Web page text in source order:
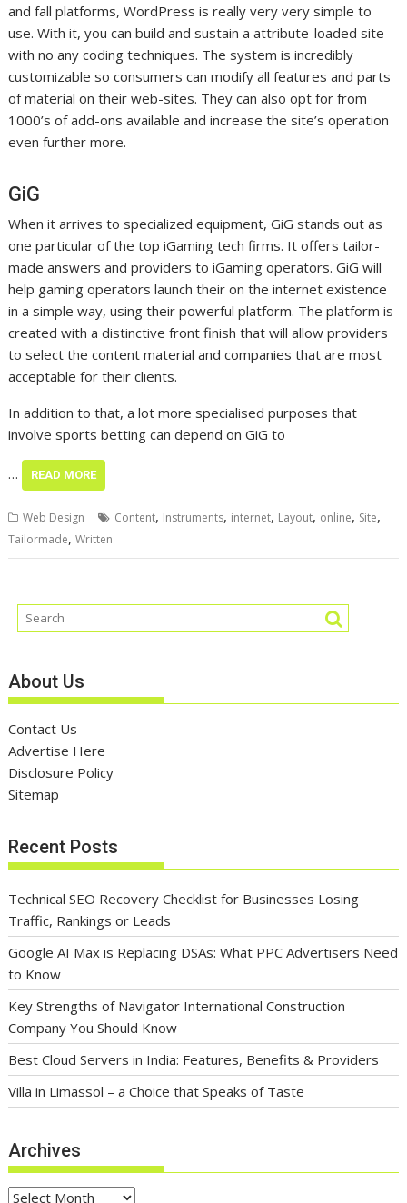
and fall platforms, WordPress is really very very simple to
use. With it, you can build and sustain a attribute-loaded site
with no any coding techniques. The system is incredibly
customizable so consumers can modify all features and parts
of material on their web-sites. They can also opt for from
1000’s of add-ons available and increase the site’s operation
even further more.
GiG
When it arrives to specialized equipment, GiG stands out as
one particular of the top iGaming tech firms. It offers tailor-
made answers and providers to iGaming operators. GiG will
help gaming operators launch their on the internet existence
in a simple way, using their powerful platform. The platform is
created with a distinctive front finish that will allow providers
to select the content material and companies that are most
acceptable for their clients.
In addition to that, a lot more specialised purposes that
involve sports betting can depend on GiG to
… READ MORE
Web Design Content, Instruments, internet, Layout, online, Site,
Tailormade,Written
About Us
Contact Us
Advertise Here
Disclosure Policy
Sitemap
Recent Posts
Technical SEO Recovery Checklist for Businesses Losing
Traffic, Rankings or Leads
Google AI Max is Replacing DSAs: What PPC Advertisers Need
to Know
Key Strengths of Navigator International Construction
Company You Should Know
Best Cloud Servers in India: Features, Benefits & Providers
Villa in Limassol – a Choice that Speaks of Taste
Archives
Archives